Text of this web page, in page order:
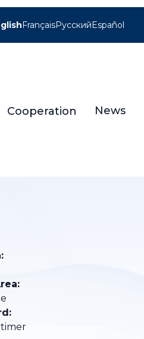
FrançaisРусскийEspañol
Cooperation News